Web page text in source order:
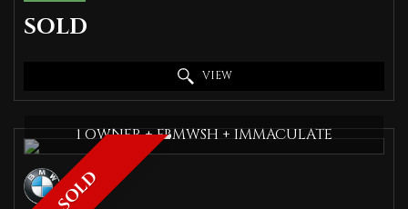
SOLD
VIEW
SOLD
1 OWNER + FBMWSH + IMMACULATE